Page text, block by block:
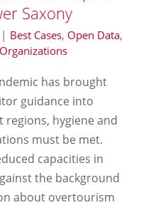
Saxony
| Best Cases, Open Data,
has brought
guidance into
regions, hygiene and
must be met.
capacities in
the background
about overtourism